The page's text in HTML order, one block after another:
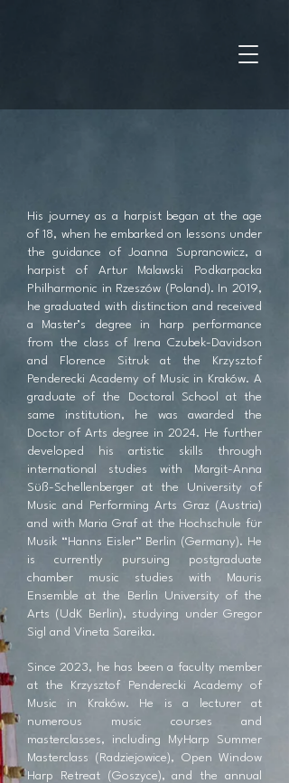
His journey as a harpist began at the age
of 18, when he embarked on lessons under
the guidance of Joanna Supranowicz, a
harpist of Artur Malawski Podkarpacka
Philharmonic in Rzeszów (Poland). In 2019,
he graduated with distinction and received
a Master’s degree in harp performance
from the class of Irena Czubek-Davidson
and Florence Sitruk at the Krzysztof
Penderecki Academy of Music in Kraków. A
graduate of the Doctoral School at the
same institution, he was awarded the
Doctor of Arts degree in 2024. He further
developed his artistic skills through
international studies with Margit-Anna
Süß-Schellenberger at the University of
Music and Performing Arts Graz (Austria)
and with Maria Graf at the Hochschule für
Musik “Hanns Eisler” Berlin (Germany). He
is currently pursuing postgraduate
chamber music studies with Mauris
Ensemble at the Berlin University of the
Arts (UdK Berlin), studying under Gregor
Sigl and Vineta Sareika.
Since 2023, he has been a faculty member
at the Krzysztof Penderecki Academy of
Music in Kraków. He is a lecturer at
numerous music courses and
masterclasses, including MyHarp Summer
Masterclass (Radziejowice), Open Window
Harp Retreat (Goszyce), and the annual